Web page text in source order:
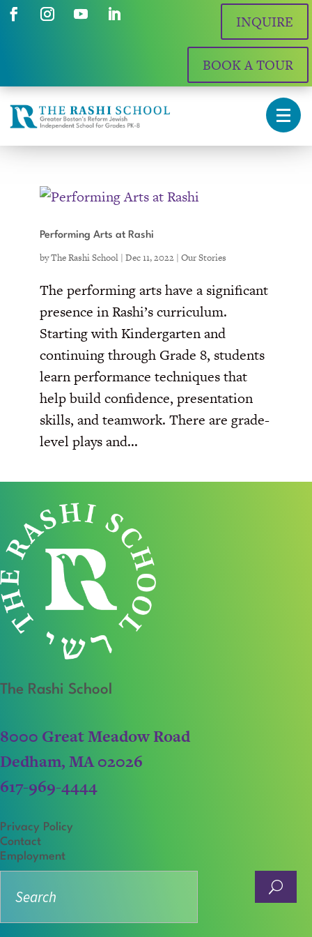
INQUIRE
BOOK A TOUR
Performing Arts at Rashi
byThe Rashi School| Dec 11, 2022 | Our Stories
The performing arts have a significant
presence in Rashi’s curriculum.
Starting with Kindergarten and
continuing through Grade 8, students
learn performance techniques that
help build confidence, presentation
skills, and teamwork. There are grade-
level plays and...
The Rashi School
8000 Great Meadow Road
Dedham, MA 02026
617-969-4444
Privacy Policy
Contact
Employment
for: